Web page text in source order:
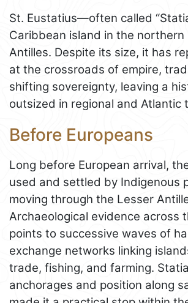
St. Eustatius—often called
Caribbean island in the northern
Antilles. Despite its size, it has
at the crossroads of empire,
shifting sovereignty, leaving a
outsized in regional and Atlantic
Before Europeans
Long before European arrival,
used and settled by Indigenous
moving through the Lesser
Archaeological evidence across
points to successive waves of
exchange networks linking
trade, fishing, and farming.
anchorages and position along